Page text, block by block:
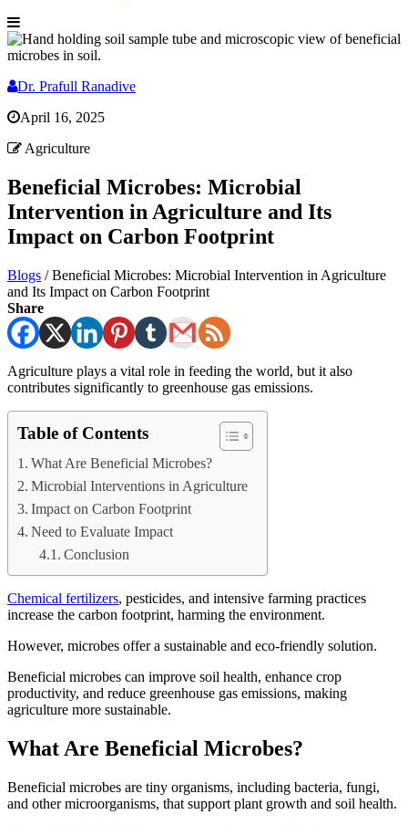
Dr. Prafull Ranadive
April 16, 2025
Agriculture
Beneficial Microbes: Microbial
Intervention in Agriculture and Its
Impact on Carbon Footprint
Blogs /Beneficial Microbes: Microbial Intervention in Agriculture
and Its Impact on Carbon Footprint
Share
Agriculture plays a vital role in feeding the world, but it also
contributes significantly to greenhouse gas emissions.
Table of Contents
What Are Beneficial Microbes?
Microbial Interventions in Agriculture
Impact on Carbon Footprint
Need to Evaluate Impact
Conclusion
Chemical fertilizers, pesticides, and intensive farming practices
increase the carbon footprint, harming the environment.
However, microbes offer a sustainable and eco-friendly solution.
Beneficial microbes can improve soil health, enhance crop
productivity, and reduce greenhouse gas emissions, making
agriculture more sustainable.
What Are Beneficial Microbes?
Beneficial microbes are tiny organisms, including bacteria, fungi,
and other microorganisms, that support plant growth and soil health.